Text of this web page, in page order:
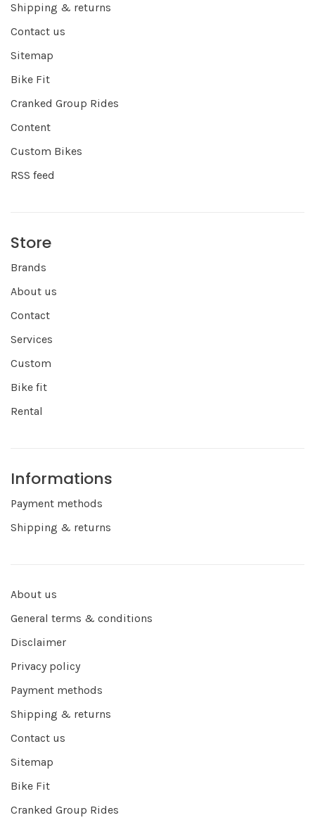
Shipping & returns
Contact us
Sitemap
Bike Fit
Cranked Group Rides
Content
Custom Bikes
RSS feed
Store
Brands
About us
Contact
Services
Custom
Bike fit
Rental
Informations
Payment methods
Shipping & returns
About us
General terms & conditions
Disclaimer
Privacy policy
Payment methods
Shipping & returns
Contact us
Sitemap
Bike Fit
Cranked Group Rides